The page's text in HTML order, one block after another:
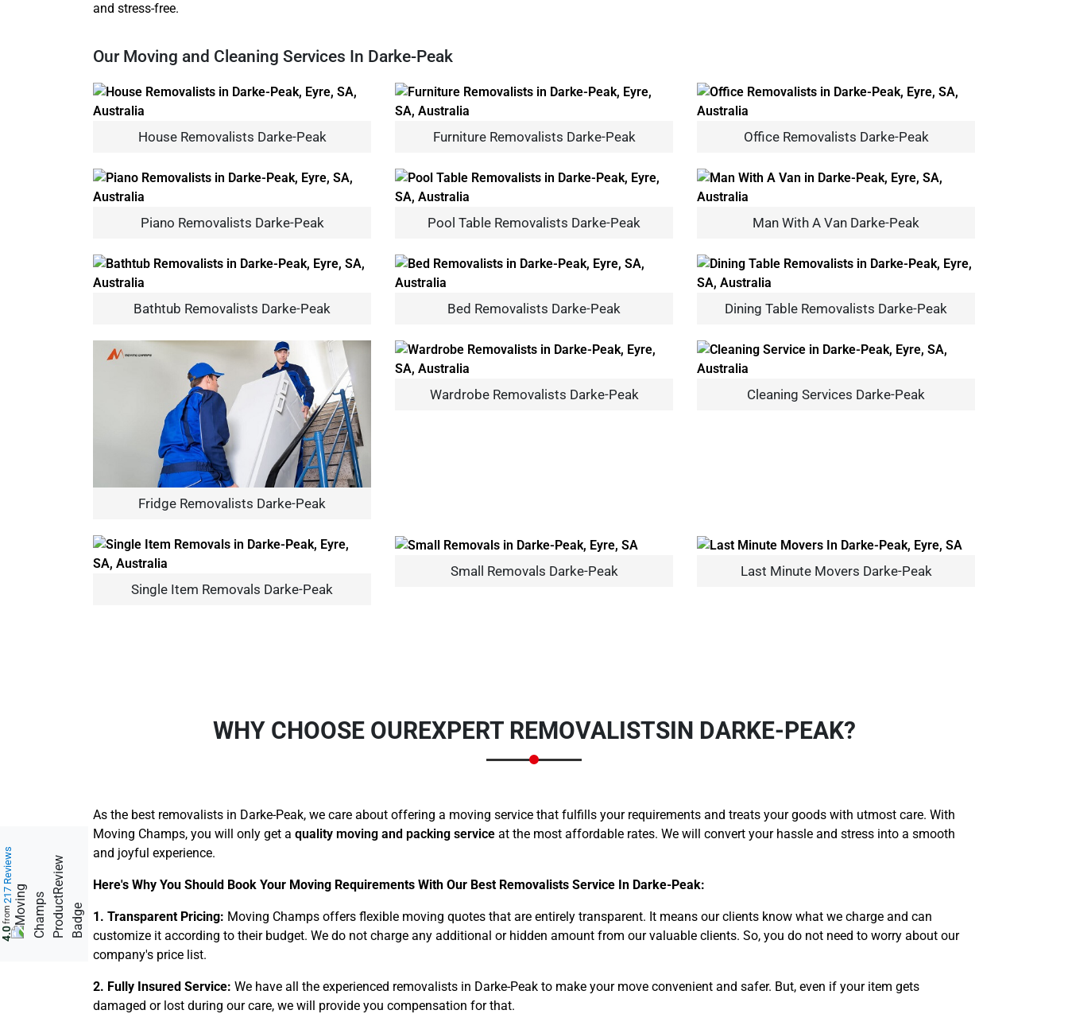
and stress-free.
Our Moving and Cleaning Services In Darke-Peak
House Removalists Darke-Peak Furniture Removalists Darke-Peak Office Removalists Darke-Peak
Piano Removalists Darke-Peak Pool Table Removalists Darke-Peak Man With A Van Darke-Peak
Bathtub Removalists Darke-Peak Bed Removalists Darke-Peak Dining Table Removalists Darke-Peak
Fridge Removalists Darke-Peak
Wardrobe Removalists Darke-Peak Cleaning Services Darke-Peak
Single Item Removals Darke-Peak
Small Removals Darke-Peak Last Minute Movers Darke-Peak
WHY CHOOSE OUREXPERT REMOVALISTSIN DARKE-PEAK?
As the best removalists in Darke-Peak, we care about offering a moving service that fulfills your requirements and treats your goods with utmost care. With
Moving Champs, you will only get a quality moving and packing service at the most affordable rates. We will convert your hassle and stress into a smooth
and joyful experience.
Here's Why You Should Book Your Moving Requirements With Our Best Removalists Service In Darke-Peak:
1. Transparent Pricing: Moving Champs offers flexible moving quotes that are entirely transparent. It means our clients know what we charge and can
customize it according to their budget. We do not charge any additional or hidden amount from our valuable clients. So, you do not need to worry about our
company's price list.
2. Fully Insured Service: We have all the experienced removalists in Darke-Peak to make your move convenient and safer. But, even if your item gets
damaged or lost during our care, we will provide you compensation for that.
4.0
from
217 Reviews
Move Date